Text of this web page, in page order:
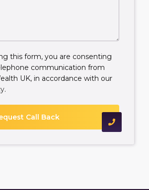
this form, you are consenting
communication from
UK, in accordance with our
.